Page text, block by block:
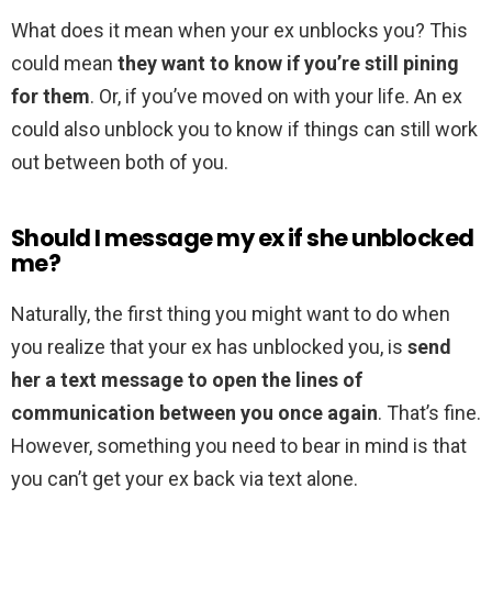
What does it mean when your ex unblocks you? This
could mean they want to know if you’re still pining
for them. Or, if you’ve moved on with your life. An ex
could also unblock you to know if things can still work
out between both of you.
Should I message my ex if she unblocked
me?
Naturally, the first thing you might want to do when
you realize that your ex has unblocked you, is send
her a text message to open the lines of
communication between you once again. That’s fine.
However, something you need to bear in mind is that
you can’t get your ex back via text alone.